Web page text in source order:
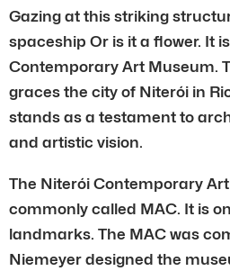
Gazing at this striking
spaceship Or is it a flower. It
Contemporary Art Museum.
graces the city of Niterói in
stands as a testament to
and artistic vision.
The Niterói Contemporary
commonly called MAC. It is
landmarks. The MAC was
Niemeyer designed the